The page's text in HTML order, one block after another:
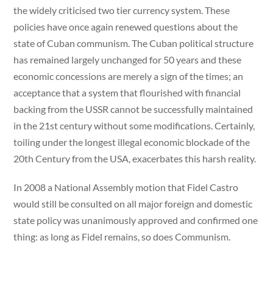
the widely criticised two tier currency system. These
policies have once again renewed questions about the
state of Cuban communism. The Cuban political structure
has remained largely unchanged for 50 years and these
economic concessions are merely a sign of the times; an
acceptance that a system that flourished with financial
backing from the USSR cannot be successfully maintained
in the 21st century without some modifications. Certainly,
toiling under the longest illegal economic blockade of the
20th Century from the USA, exacerbates this harsh reality.
In 2008 a National Assembly motion that Fidel Castro
would still be consulted on all major foreign and domestic
state policy was unanimously approved and confirmed one
thing: as long as Fidel remains, so does Communism.